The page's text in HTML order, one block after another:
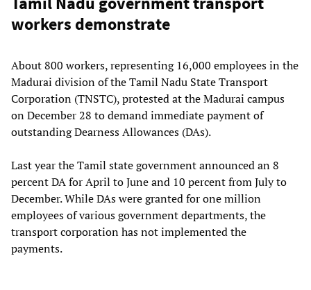
workers demonstrate
About 800 workers, representing 16,000 employees in the
Madurai division of the Tamil Nadu State Transport
Corporation (TNSTC), protested at the Madurai campus
on December 28 to demand immediate payment of
outstanding Dearness Allowances (DAs).
Last year the Tamil state government announced an 8
percent DA for April to June and 10 percent from July to
December. While DAs were granted for one million
employees of various government departments, the
transport corporation has not implemented the
payments.